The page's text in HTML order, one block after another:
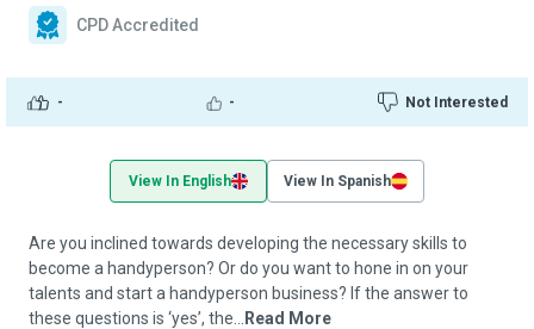
- - Not Interested
CPD Accredited
View In English View In Spanish
Are you inclined towards developing the necessary skills to
become a handyperson? Or do you want to hone in on your
talents and start a handyperson business? If the answer to
these questions is ‘yes’, the...
Read More